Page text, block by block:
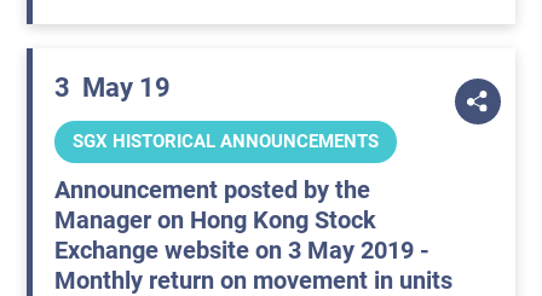
3 May 19
SGX HISTORICAL ANNOUNCEMENTS
Announcement posted by the
Manager on Hong Kong Stock
Exchange website on 3 May 2019 -
Monthly return on movement in units